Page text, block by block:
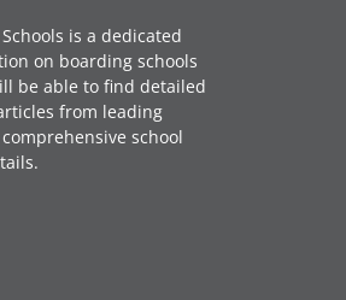
is a dedicated
on boarding schools
be able to find detailed
from leading
school